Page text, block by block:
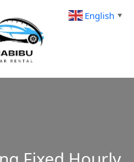
English ▼